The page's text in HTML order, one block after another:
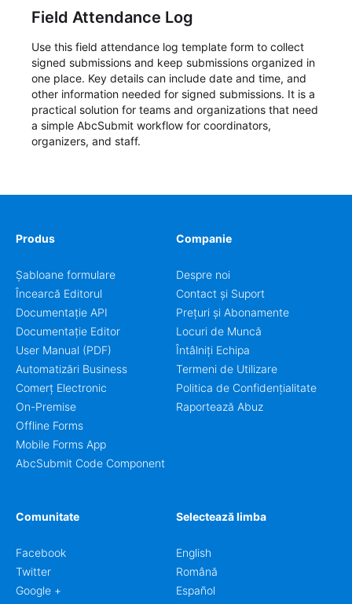
Field Attendance Log
Use this field attendance log template form to collect
signed submissions and keep submissions organized in
one place. Key details can include date and time, and
other information needed for signed submissions. It is a
practical solution for teams and organizations that need
a simple AbcSubmit workflow for coordinators,
organizers, and staff.
Produs
Șabloane formulare
Încearcă Editorul
Documentație API
Documentație Editor
User Manual (PDF)
Automatizări Business
Comerț Electronic
On-Premise
Offline Forms
Mobile Forms App
AbcSubmit Code Component
Companie
Despre noi
Contact și Suport
Prețuri și Abonamente
Locuri de Muncă
Întâlniți Echipa
Termeni de Utilizare
Politica de Confidențialitate
Raportează Abuz
Comunitate
Facebook
Twitter
Google +
Selectează limba
English
Română
Español